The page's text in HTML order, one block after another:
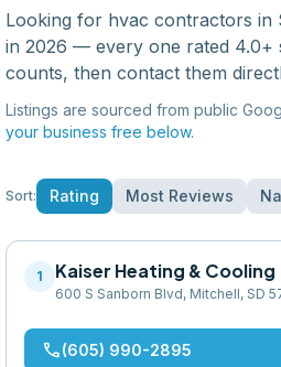
Looking for hvac contractors in
in 2026 — every one rated 4.0+
counts, then contact them
Listings are sourced from public
your business free below.
Sort: Rating Most Reviews
1 Kaiser Heating & Cooling
600 S Sanborn Blvd, Mitchell, SD
phone(605) 990-2895